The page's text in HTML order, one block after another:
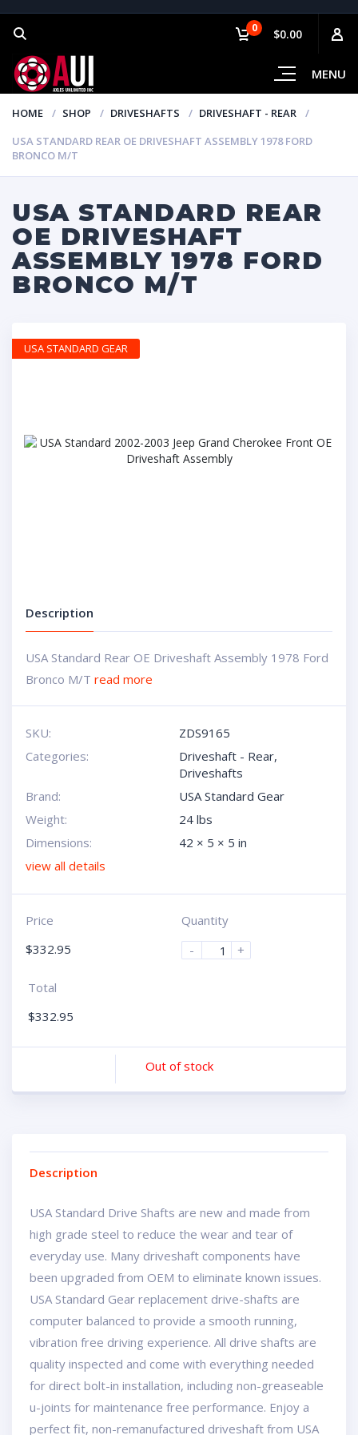
MENU
0 $0.00
HOME SHOP DRIVESHAFTS
DRIVESHAFT - REAR
USA STANDARD REAR OE DRIVESHAFT ASSEMBLY 1978 FORD
BRONCO M/T
USA STANDARD REAR
OE DRIVESHAFT
ASSEMBLY 1978 FORD
BRONCO M/T
Description
USA Standard Rear OE Driveshaft Assembly 1978 Ford
Bronco M/T read more
SKU:
ZDS9165
Categories:
Driveshaft - Rear,
Driveshafts
Brand:
USA Standard Gear
Weight:
24 lbs
Dimensions:
42 × 5 × 5 in
view all details
Price
$332.95
Quantity
-
+
Total
$332.95
Out of stock
USA STANDARD GEAR
Description
USA Standard Drive Shafts are new and made from
high grade steel to reduce the wear and tear of
everyday use. Many driveshaft components have
been upgraded from OEM to eliminate known issues.
USA Standard Gear replacement drive-shafts are
computer balanced to provide a smooth running,
vibration free driving experience. All drive shafts are
quality inspected and come with everything needed
for direct bolt-in installation, including non-greaseable
u-joints for maintenance free performance. Enjoy a
perfect fit, non-remanufactured driveshaft from USA